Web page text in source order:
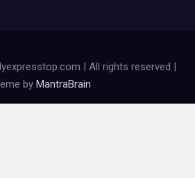
| All rights reserved |
by MantraBrain